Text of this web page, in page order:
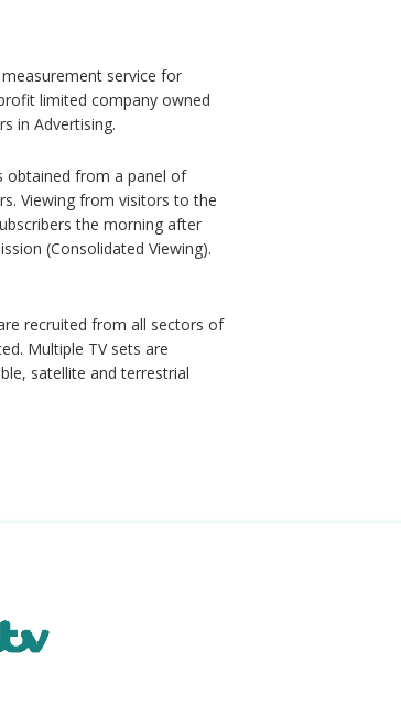
service for
limited company owned
in Advertising.
obtained from a panel of
Viewing from visitors to the
the morning after
(Consolidated Viewing).
recruited from all sectors of
Multiple TV sets are
satellite and terrestrial